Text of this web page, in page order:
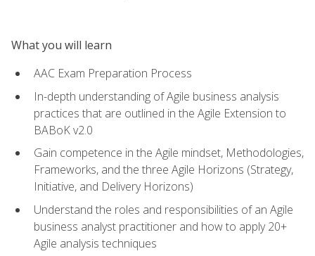
What you will learn
AAC Exam Preparation Process
In-depth understanding of Agile business analysis
practices that are outlined in the Agile Extension to
BABoK v2.0
Gain competence in the Agile mindset, Methodologies,
Frameworks, and the three Agile Horizons (Strategy,
Initiative, and Delivery Horizons)
Understand the roles and responsibilities of an Agile
business analyst practitioner and how to apply 20+
Agile analysis techniques